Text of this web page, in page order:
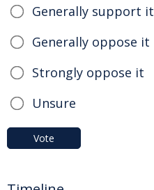
Generally support it
Generally oppose it
Strongly oppose it
Unsure
Vote